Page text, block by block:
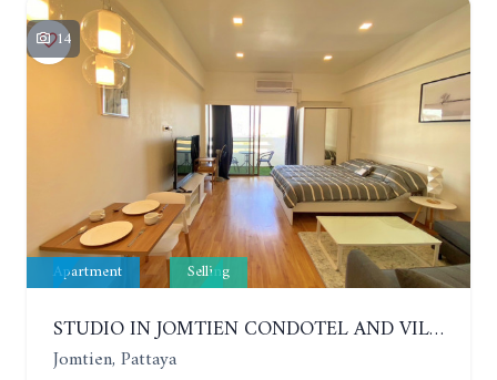
14
Apartment Selling
STUDIO IN JOMTIEN CONDOTEL AND VILLAGE. 9TH FLOOR
Jomtien, Pattaya